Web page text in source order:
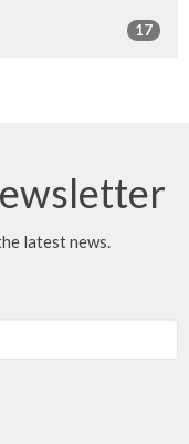
17
latest news.